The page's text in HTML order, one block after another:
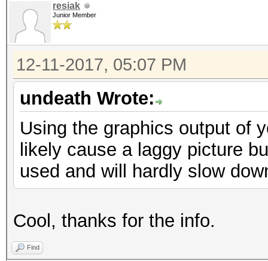
resiak
Junior Member
12-11-2017, 05:07 PM
undeath Wrote:
Using the graphics output of
likely cause a laggy picture
used and will hardly slow
Cool, thanks for the info.
Find